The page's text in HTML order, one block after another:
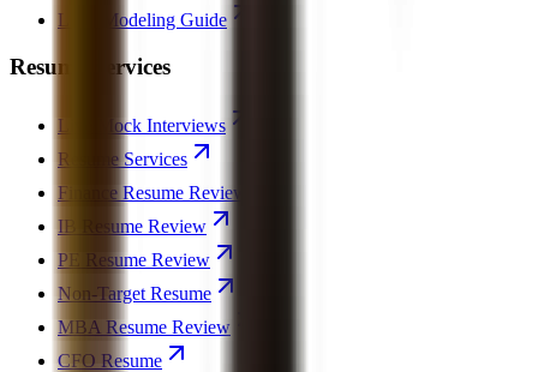
LBO Modeling Guide
Resume Services
Live Mock Interviews
Resume Services
Finance Resume Review
IB Resume Review
PE Resume Review
Non-Target Resume
MBA Resume Review
CFO Resume